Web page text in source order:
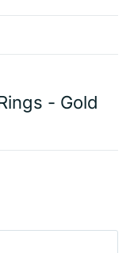
- Gold